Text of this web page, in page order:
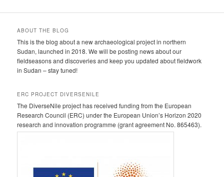
ABOUT THE BLOG
This is the blog about a new archaeological project in northern
Sudan, launched in 2018. We will be posting news about our
fieldseasons and discoveries and keep you updated about fieldwork
in Sudan – stay tuned!
ERC PROJECT DIVERSENILE
The DiverseNile project has received funding from the European
Research Council (ERC) under the European Union’s Horizon 2020
research and innovation programme (grant agreement No. 865463).